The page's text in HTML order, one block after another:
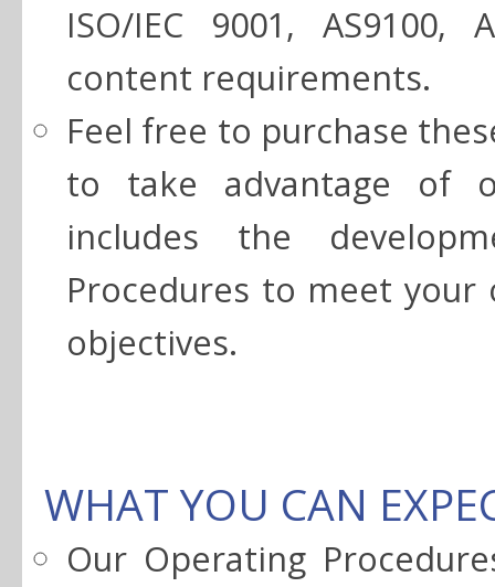
ISO/IEC 9001, AS9100,
content requirements.
Feel free to purchase
to take advantage of
includes the
Procedures to meet your
objectives.
WHAT YOU CAN
Our Operating